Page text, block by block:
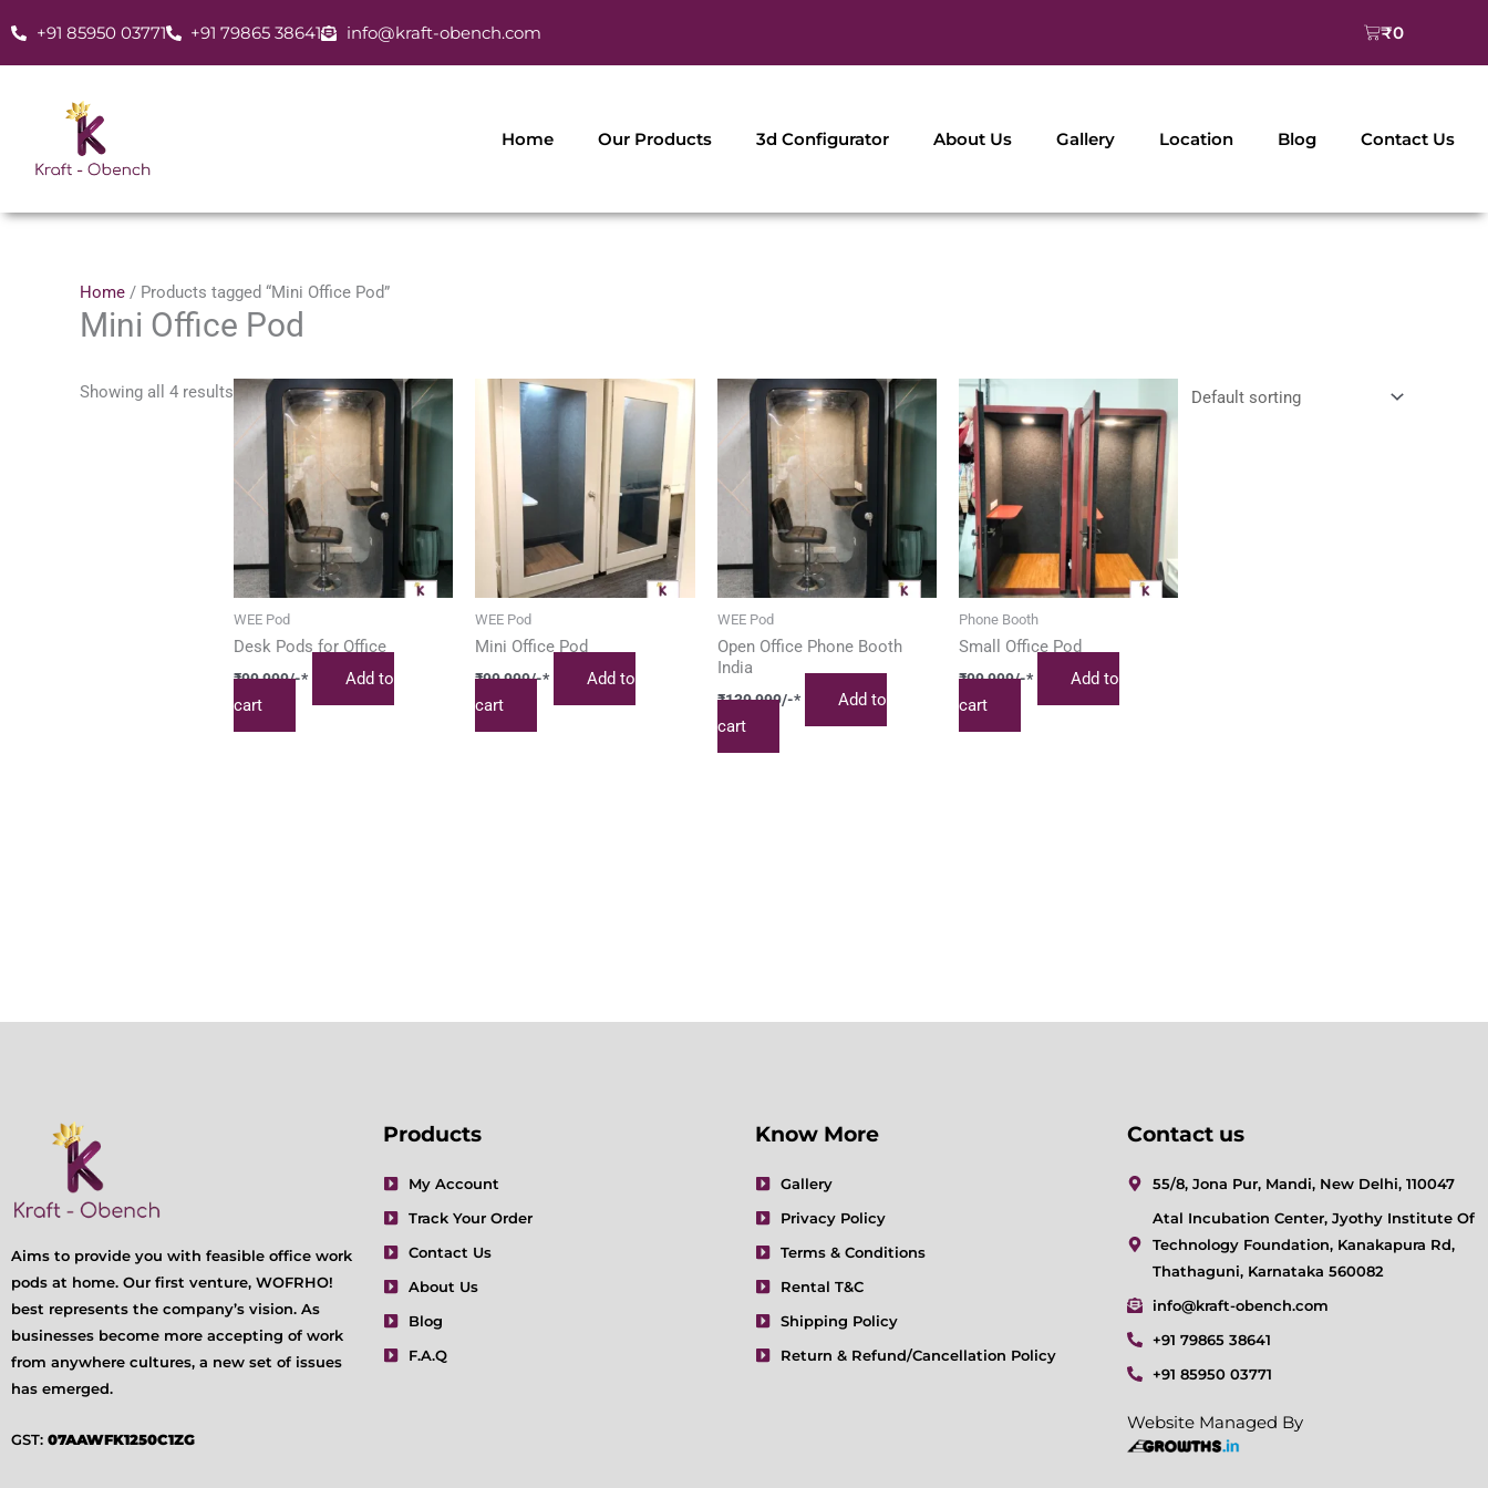
to
content
+91 85950 03771 +91 79865 38641 info@kraft-obench.com ₹0
Cart
Home Our Products 3d Configurator About Us Gallery Location Blog Contact Us
Home / Products tagged “Mini Office Pod”
Mini Office Pod
Showing all 4 results
WEE Pod
Desk Pods for Office
₹99,999/-*
Add to
cart
WEE Pod
Mini Office Pod
₹99,999/-*
Add to
cart
WEE Pod
Open Office Phone Booth
India
₹139,999/-*
Add to
cart
Phone Booth
Small Office Pod
₹99,999/-*
Add to
cart
Aims to provide you with feasible office work
pods at home. Our first venture, WOFRHO!
best represents the company’s vision. As
businesses become more accepting of work
from anywhere cultures, a new set of issues
has emerged.
GST: 07AAWFK1250C1ZG
Products
My Account
Track Your Order
Contact Us
About Us
Blog
F.A.Q
Know More
Gallery
Privacy Policy
Terms & Conditions
Rental T&C
Shipping Policy
Return & Refund/Cancellation Policy
Contact us
55/8, Jona Pur, Mandi, New Delhi, 110047
Atal Incubation Center, Jyothy Institute Of
Technology Foundation, Kanakapura Rd,
Thathaguni, Karnataka 560082
info@kraft-obench.com
+91 79865 38641
+91 85950 03771
Website Managed By